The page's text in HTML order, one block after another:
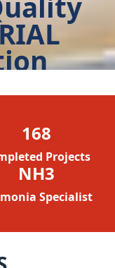
168
Projects
NH3
Specialist